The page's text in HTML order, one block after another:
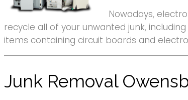
Nowadays,
recycle all of your unwanted junk,
items containing circuit boards and
Junk Removal